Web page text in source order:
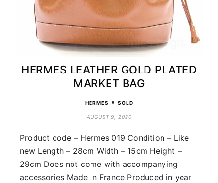
HERMES LEATHER GOLD PLATED
MARKET BAG
HERMES • SOLD
AUGUST 9, 2020
Product code – Hermes 019 Condition – Like
new Length – 28cm Width – 15cm Height –
29cm Does not come with accompanying
accessories Made in France Produced in year